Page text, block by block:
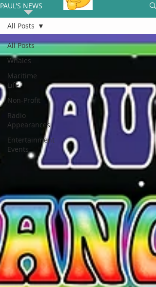
PAUL'S NEWS
All Posts
Whales
Maritime
Life
Non-Profit
Radio
Appearances
Entertainment
Events
All Posts